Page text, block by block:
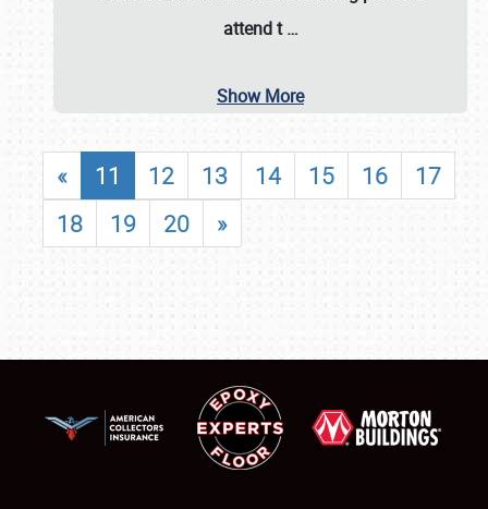
attend t…
Show More
« 11 12 13 14 15 16
17
18
19 20 »